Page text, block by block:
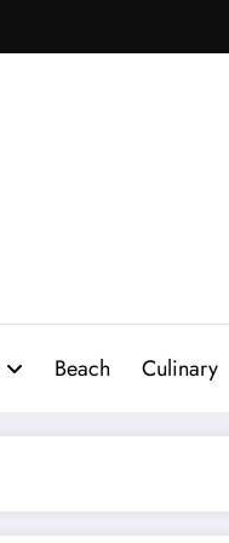
Beach Culinary